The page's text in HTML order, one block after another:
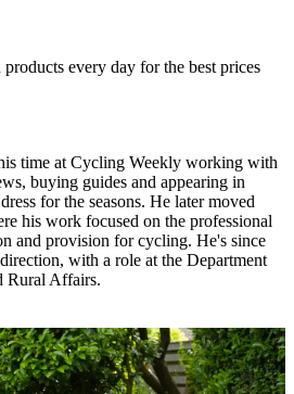
every day for the best prices
time at Cycling Weekly working with
buying guides and appearing in
for the seasons. He later moved
his work focused on the professional
and provision for cycling. He's since
with a role at the Department
Rural Affairs.